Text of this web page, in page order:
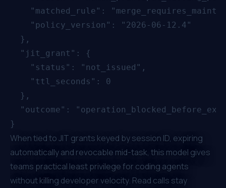
"matched_rule":
    "policy_version": "2026-06-12.4"
  },
  "jit_grant": {
    "status": "not_issued",
    "ttl_seconds": 0
  },
"outcome":
When tied to JIT grants keyed by session ID, expiring
automatically and revocable mid-task, this model gives
teams practical least privilege for coding agents
without killing developer velocity. Read calls stay